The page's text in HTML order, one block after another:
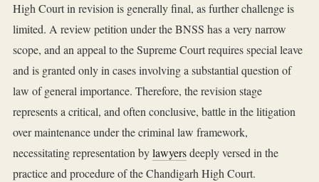
High Court in revision is generally final, as further challenge is
limited. A review petition under the BNSS has a very narrow
scope, and an appeal to the Supreme Court requires special leave
and is granted only in cases involving a substantial question of
law of general importance. Therefore, the revision stage
represents a critical, and often conclusive, battle in the litigation
over maintenance under the criminal law framework,
necessitating representation bylawyersdeeply versed in the
practice and procedure of the Chandigarh High Court.